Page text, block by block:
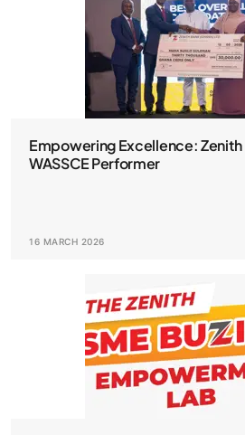
Empowering Excellence: Zenith
WASSCE Performer
16 MARCH 2026